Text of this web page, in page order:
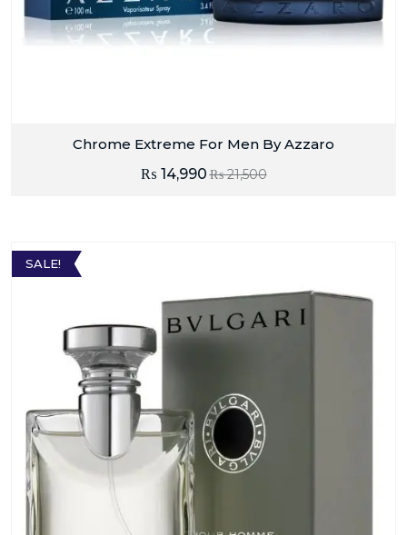
Chrome Extreme For Men By Azzaro
₨21,500
₨ 14,990
SALE!